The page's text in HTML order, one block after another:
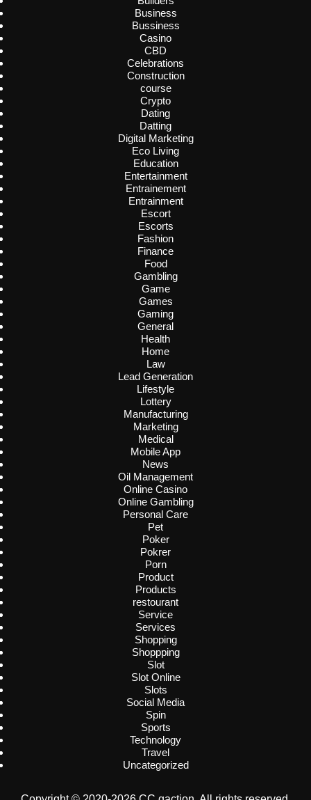
Business
Bussiness
Casino
CBD
Celebrations
Construction
course
Crypto
Dating
Datting
Digital Marketing
Eco Living
Education
Entertainment
Entrainement
Entrainment
Escort
Escorts
Fashion
Finance
Food
Gambling
Game
Games
Gaming
General
Health
Home
Law
Lead Generation
Lifestyle
Lottery
Manufacturing
Marketing
Medical
Mobile App
News
Oil Management
Online Casino
Online Gambling
Personal Care
Pet
Poker
Pokrer
Porn
Product
Products
restourant
Service
Services
Shopping
Shoppping
Slot
Slot Online
Slots
Social Media
Spin
Sports
Technology
Travel
Uncategorized